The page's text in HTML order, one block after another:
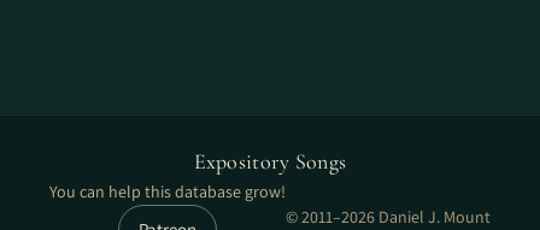
Expository Songs
You can help this database grow!
© 2011–2026 Daniel J. Mount